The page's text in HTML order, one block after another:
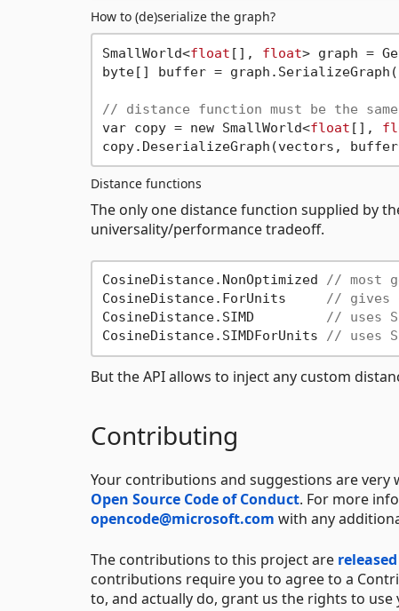
How to (de)serialize the graph?
SmallWorld<float [], float> graph =
byte[] buffer =
// distance function must be the
var copy = new SmallWorld<float [],
copy.DeserializeGraph(vectors,
Distance functions
The only one distance function supplied by
universality/performance tradeoff.
CosineDistance.NonOptimized // most
CosineDistance.ForUnits // gives
CosineDistance.SIMD // uses
CosineDistance.SIMDForUnits // uses
But the API allows to inject any custom
Contributing
Your contributions and suggestions are
Open Source Code of Conduct. For more
opencode@microsoft.com with any
The contributions to this project are released
contributions require you to agree to a
to, and actually do, grant us the rights to